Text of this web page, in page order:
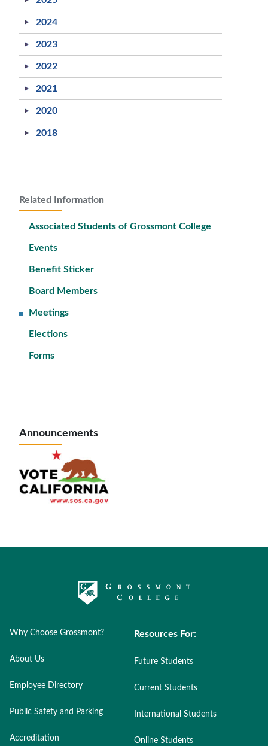
Related Information
Associated Students of Grossmont College
Events
Benefit Sticker
Board Members
Meetings
Elections
Forms
Announcements
2024
2023
2022
2021
2020
2018
Why Choose Grossmont?
About Us
Employee Directory
Public Safety and Parking
Accreditation
Resources For:
Future Students
Current Students
International Students
Online Students